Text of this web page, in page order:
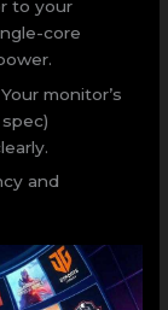
to your
core
monitor’s
and